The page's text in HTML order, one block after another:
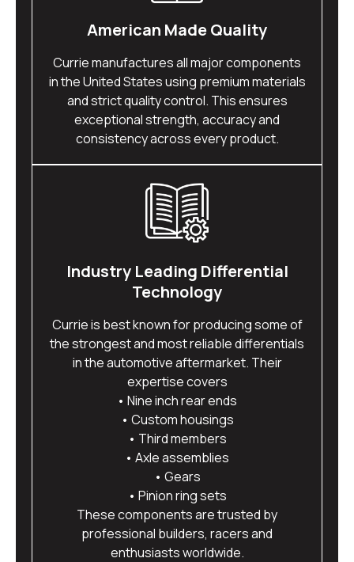
American Made Quality
Currie manufactures all major components
in the United States using premium materials
and strict quality control. This ensures
exceptional strength, accuracy and
consistency across every product.
Industry Leading Differential
Technology
Currie is best known for producing some of
the strongest and most reliable differentials
in the automotive aftermarket. Their
expertise covers
• Nine inch rear ends
• Custom housings
• Third members
• Axle assemblies
• Gears
• Pinion ring sets
These components are trusted by
professional builders, racers and
enthusiasts worldwide.